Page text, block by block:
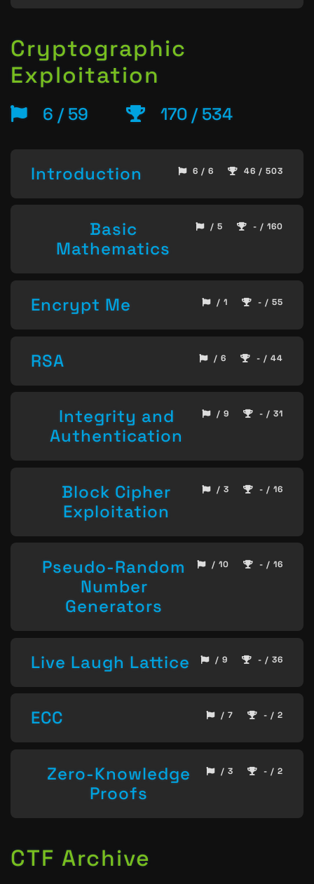
Cryptographic
Exploitation
6 / 59 170 / 534
Introduction 6 / 6 46 / 503
Basic
Mathematics
/ 5 - / 160
Encrypt Me / 1 - / 55
RSA / 6 - / 44
Integrity and
Authentication
/ 9 - / 31
Block Cipher
Exploitation
/ 3 - / 16
Pseudo-Random
Number
Generators
/ 10 - / 16
Live Laugh Lattice / 9 - / 36
ECC / 7 - / 2
Zero-Knowledge
Proofs
/ 3 - / 2
CTF Archive